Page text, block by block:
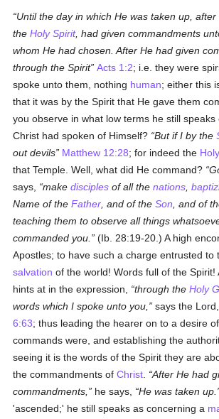
Until the day in which He was taken up,
theHoly Spirit, had given commandments
whom He had chosen. After He had given
through the Spirit Acts 1:2; i.e. they were
spoke unto them, nothing human; either this
that it was by the Spirit that He gave them
you observe in what low terms he still
Christ had spoken of Himself? But if I by the
out devils
Matthew 12:28; for indeed the
that Temple. Well, what did He command?
says,
makedisciples of all thenations ,
Name of theFather , and of theSon , and of
teaching them to observe all things
commanded you.
(Ib. 28:19-20.) A high
Apostles; to have such a charge entrusted to
salvation of the world! Words full of the Spirit!
hints at in the expression,
through theHoly
words which I spoke unto you,
says the Lord,
6:63; thus leading the hearer on to a desire
commands were, and establishing the
seeing it is the words of the Spirit they are
the commandments ofChrist
After He had
commandments,
he says, He was taken up.
'ascended;' he still speaks as concerning a